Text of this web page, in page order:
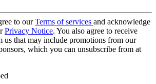
to ourTerms of services and acknowledge
Privacy Notice. You also agree to receive
us that may include promotions from our
which you can unsubscribe from at